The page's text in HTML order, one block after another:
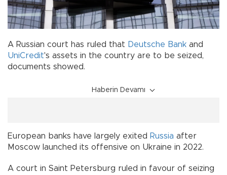
A Russian court has ruled that Deutsche Bank and
UniCredit's assets in the country are to be seized,
documents showed.
Haberin Devamı
European banks have largely exited Russia after
Moscow launched its offensive on Ukraine in 2022.
A court in Saint Petersburg ruled in favour of seizing